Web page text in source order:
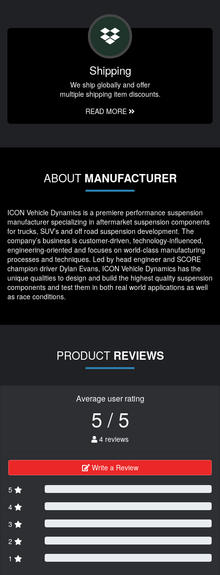
Shipping
We ship globally and offer
multiple shipping item discounts.
READ MORE
ABOUT MANUFACTURER
ICON Vehicle Dynamics is a premiere performance suspension
manufacturer specializing in aftermarket suspension components
for trucks, SUV’s and off road suspension development. The
company’s business is customer-driven, technology-influenced,
engineering-oriented and focuses on world-class manufacturing
processes and techniques. Led by head engineer and SCORE
champion driver Dylan Evans, ICON Vehicle Dynamics has the
unique qualities to design and build the highest quality suspension
components and test them in both real world applications as well
as race conditions.
PRODUCT REVIEWS
Average user rating
5 / 5
4 reviews
Write a Review
5
4
3
2
1